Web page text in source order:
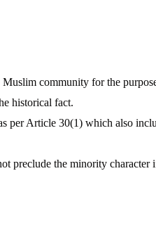
community for the
historical fact.
per Article 30(1) which also
preclude the minority character